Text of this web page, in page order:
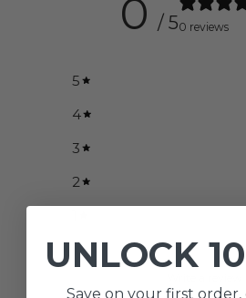
0 / 50 reviews
5
4
3
2
UNLOCK
Save on your first